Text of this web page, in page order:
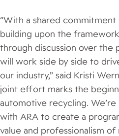
“With a shared
building upon the
through discussion over the
will work side by side to
our industry,” said Kristi
joint effort marks the
automotive recycling.
with ARA to create a
value and professionalism of